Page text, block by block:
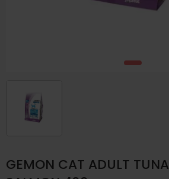
GEMON CAT ADULT TUNA